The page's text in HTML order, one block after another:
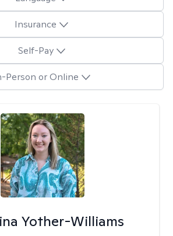
Insurance
Self-Pay
Person or Online
Yother-Williams